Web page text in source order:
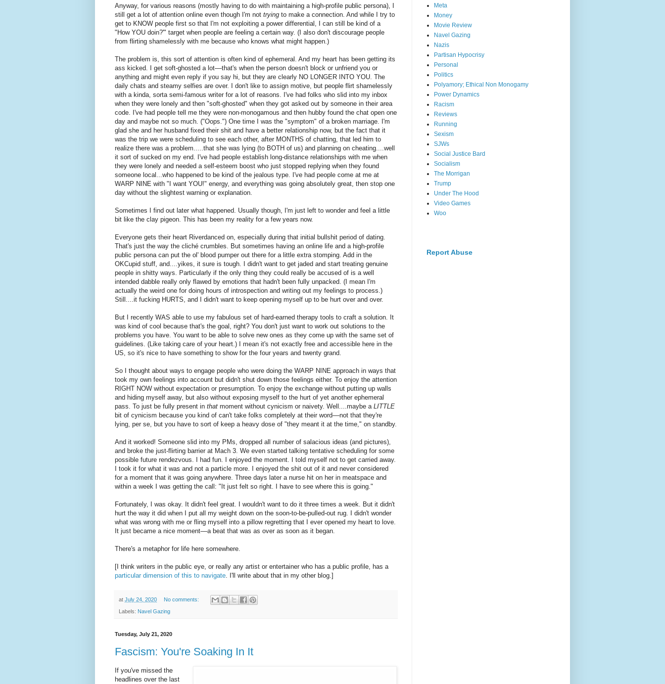
Anyway, for various reasons (mostly having to do with maintaining a high-profile public persona), I
still get a lot of attention online even though I'm not trying to make a connection. And while I try to
get to KNOW people first so that I'm not exploiting a power differential, I can still be kind of a
"How YOU doin?'" target when people are feeling a certain way. (I also don't discourage people
from flirting shamelessly with me because who knows what might happen.)
The problem is, this sort of attention is often kind of ephemeral. And my heart has been getting its
ass kicked. I get soft-ghosted a lot––that's when the person doesn't block or unfriend you or
anything and might even reply if you say hi, but they are clearly NO LONGER INTO YOU. The
daily chats and steamy selfies are over. I don't like to assign motive, but people flirt shamelessly
with a kinda, sorta semi-famous writer for a lot of reasons. I've had folks who slid into my inbox
when they were lonely and then "soft-ghosted" when they got asked out by someone in their area
code. I've had people tell me they were non-monogamous and then hubby found the chat open one
day and maybe not so much. ("Oops.") One time I was the "symptom" of a broken marriage. I'm
glad she and her husband fixed their shit and have a better relationship now, but the fact that it
was the trip we were scheduling to see each other, after MONTHS of chatting, that led him to
realize there was a problem.....that she was lying (to BOTH of us) and planning on cheating....well
it sort of sucked on my end. I've had people establish long-distance relationships with me when
they were lonely and needed a self-esteem boost who just stopped replying when they found
someone local...who happened to be kind of the jealous type. I've had people come at me at
WARP NINE with "I want YOU!" energy, and everything was going absolutely great, then stop one
day without the slightest warning or explanation.
Sometimes I find out later what happened. Usually though, I'm just left to wonder and feel a little
bit like the clay pigeon. This has been my reality for a few years now.
Everyone gets their heart Riverdanced on, especially during that initial bullshit period of dating.
That's just the way the cliché crumbles. But sometimes having an online life and a high-profile
public persona can put the ol' blood pumper out there for a little extra stomping. Add in the
OKCupid stuff, and....yikes, it sure is tough. I didn't want to get jaded and start treating genuine
people in shitty ways. Particularly if the only thing they could really be accused of is a well
intended dabble really only flawed by emotions that hadn't been fully unpacked. (I mean I'm
actually the weird one for doing hours of introspection and writing out my feelings to process.)
Still....it fucking HURTS, and I didn't want to keep opening myself up to be hurt over and over.
But I recently WAS able to use my fabulous set of hard-earned therapy tools to craft a solution. It
was kind of cool because that's the goal, right? You don't just want to work out solutions to the
problems you have. You want to be able to solve new ones as they come up with the same set of
guidelines. (Like taking care of your heart.) I mean it's not exactly free and accessible here in the
US, so it's nice to have something to show for the four years and twenty grand.
So I thought about ways to engage people who were doing the WARP NINE approach in ways that
took my own feelings into account but didn't shut down those feelings either. To enjoy the attention
RIGHT NOW without expectation or presumption. To enjoy the exchange without putting up walls
and hiding myself away, but also without exposing myself to the hurt of yet another ephemeral
pass. To just be fully present in that moment without cynicism or naivety. Well....maybe a LITTLE
bit of cynicism because you kind of can't take folks completely at their word––not that they're
lying, per se, but you have to sort of keep a heavy dose of "they meant it at the time," on standby.
And it worked! Someone slid into my PMs, dropped all number of salacious ideas (and pictures),
and broke the just-flirting barrier at Mach 3. We even started talking tentative scheduling for some
possible future rendezvous. I had fun. I enjoyed the moment. I told myself not to get carried away.
I took it for what it was and not a particle more. I enjoyed the shit out of it and never considered
for a moment that it was going anywhere. Three days later a nurse hit on her in meatspace and
within a week I was getting the call: "It just felt so right. I have to see where this is going."
Fortunately, I was okay. It didn't feel great. I wouldn't want to do it three times a week. But it didn't
hurt the way it did when I put all my weight down on the soon-to-be-pulled-out rug. I didn't wonder
what was wrong with me or fling myself into a pillow regretting that I ever opened my heart to love.
It just became a nice moment––a beat that was as over as soon as it began.
There's a metaphor for life here somewhere.
[I think writers in the public eye, or really any artist or entertainer who has a public profile, has a
particular dimension of this to navigate. I'll write about that in my other blog.]
at July 24, 2020 No comments:
Labels: Navel Gazing
Tuesday, July 21, 2020
Fascism: You're Soaking In It
If you've missed the
headlines over the last
Meta
Money
Movie Review
Navel Gazing
Nazis
Partisan Hypocrisy
Personal
Politics
Polyamory; Ethical Non Monogamy
Power Dynamics
Racism
Reviews
Running
Sexism
SJWs
Social Justice Bard
Socialism
The Morrigan
Trump
Under The Hood
Video Games
Woo
Report Abuse